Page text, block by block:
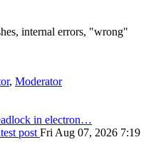
internal errors, "wrong"
, Moderator
in electron…
post Fri Aug 07, 2026 7:19